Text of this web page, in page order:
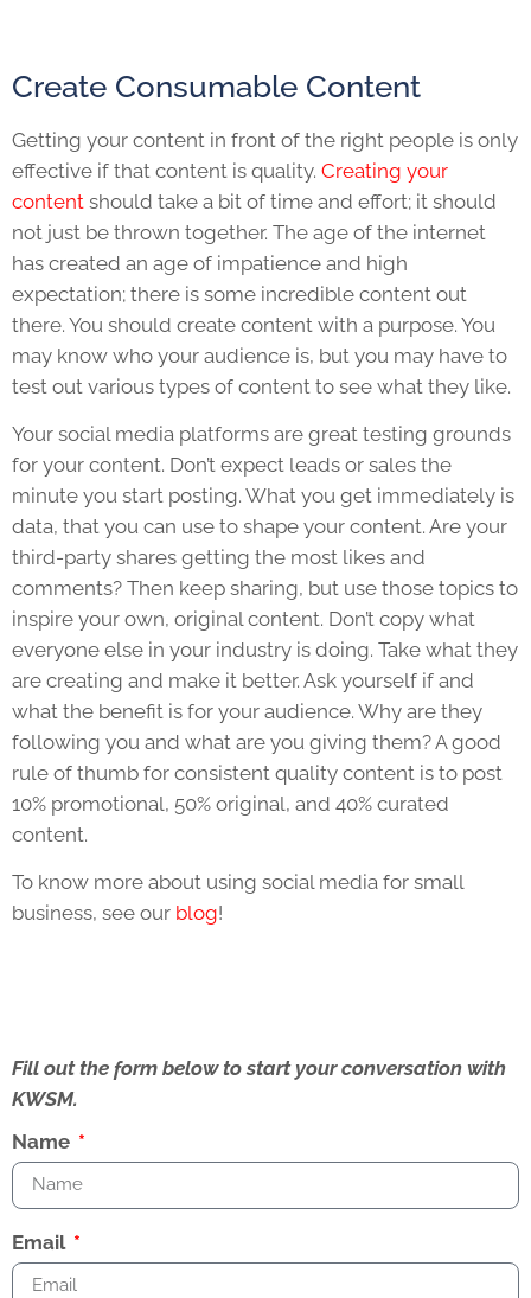
Create Consumable Content
Getting your content in front of the right people is only
effective if that content is quality. Creating your
content should take a bit of time and effort; it should
not just be thrown together. The age of the internet
has created an age of impatience and high
expectation; there is some incredible content out
there. You should create content with a purpose. You
may know who your audience is, but you may have to
test out various types of content to see what they like.
Your social media platforms are great testing grounds
for your content. Don’t expect leads or sales the
minute you start posting. What you get immediately is
data, that you can use to shape your content. Are your
third-party shares getting the most likes and
comments? Then keep sharing, but use those topics to
inspire your own, original content. Don’t copy what
everyone else in your industry is doing. Take what they
are creating and make it better. Ask yourself if and
what the benefit is for your audience. Why are they
following you and what are you giving them? A good
rule of thumb for consistent quality content is to post
10% promotional, 50% original, and 40% curated
content.
To know more about using social media for small
business, see our blog!
Fill out the form below to start your conversation with
KWSM.
Name
Email